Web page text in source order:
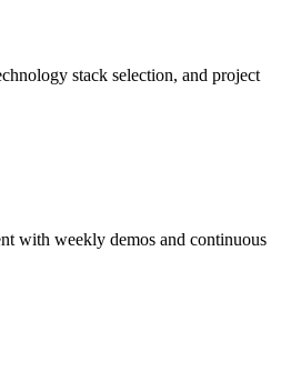
stack selection, and project
with weekly demos and continuous